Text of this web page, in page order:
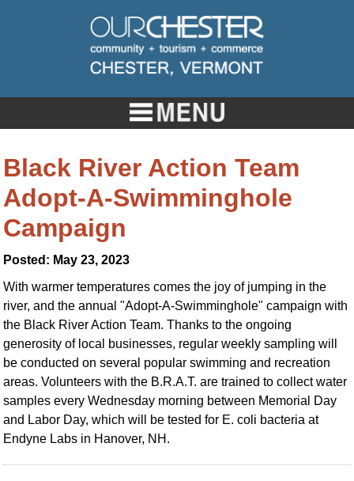
Black River Action Team
Adopt-A-Swimminghole
Campaign
Posted: May 23, 2023
With warmer temperatures comes the joy of jumping in the
river, and the annual "Adopt-A-Swimminghole" campaign with
the Black River Action Team. Thanks to the ongoing
generosity of local businesses, regular weekly sampling will
be conducted on several popular swimming and recreation
areas. Volunteers with the B.R.A.T. are trained to collect water
samples every Wednesday morning between Memorial Day
and Labor Day, which will be tested for E. coli bacteria at
Endyne Labs in Hanover, NH.